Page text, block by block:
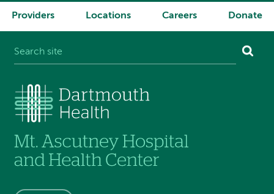
System
Providers Locations Careers Donate